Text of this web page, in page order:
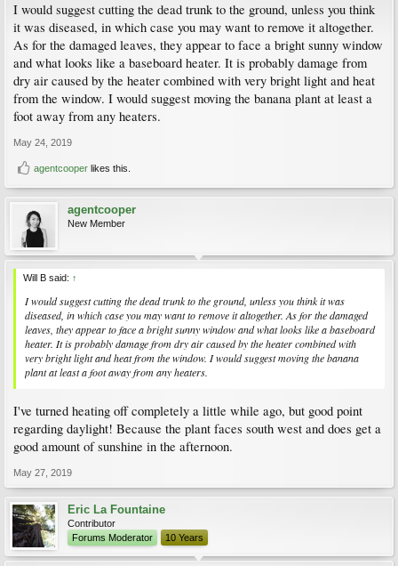
I would suggest cutting the dead trunk to the ground, unless you think
it was diseased, in which case you may want to remove it altogether.
As for the damaged leaves, they appear to face a bright sunny window
and what looks like a baseboard heater. It is probably damage from
dry air caused by the heater combined with very bright light and heat
from the window. I would suggest moving the banana plant at least a
foot away from any heaters.
May 24, 2019
agentcooper likes this.
agentcooper
New Member
Will B said: ↑
I would suggest cutting the dead trunk to the ground, unless you think it was
diseased, in which case you may want to remove it altogether. As for the damaged
leaves, they appear to face a bright sunny window and what looks like a baseboard
heater. It is probably damage from dry air caused by the heater combined with
very bright light and heat from the window. I would suggest moving the banana
plant at least a foot away from any heaters.
I've turned heating off completely a little while ago, but good point
regarding daylight! Because the plant faces south west and does get a
good amount of sunshine in the afternoon.
May 27, 2019
Eric La Fountaine
Contributor
Forums Moderator
10 Years